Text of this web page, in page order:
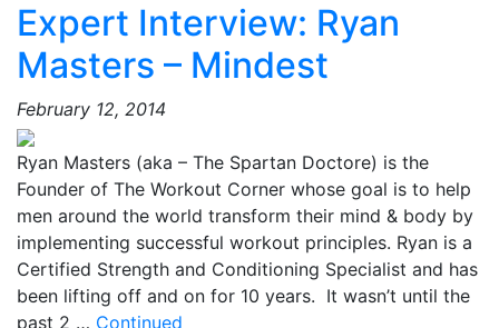
Expert Interview: Ryan
Masters – Mindest
February 12, 2014
Ryan Masters (aka – The Spartan Doctore) is the
Founder of The Workout Corner whose goal is to help
men around the world transform their mind & body by
implementing successful workout principles. Ryan is a
Certified Strength and Conditioning Specialist and has
been lifting off and on for 10 years. It wasn’t until the
past 2 … Continued